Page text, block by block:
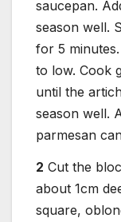
saucepan.
season well.
for 5
to low. Cook
until the
season well.
parmesan
2 Cut the
about 1cm
square,